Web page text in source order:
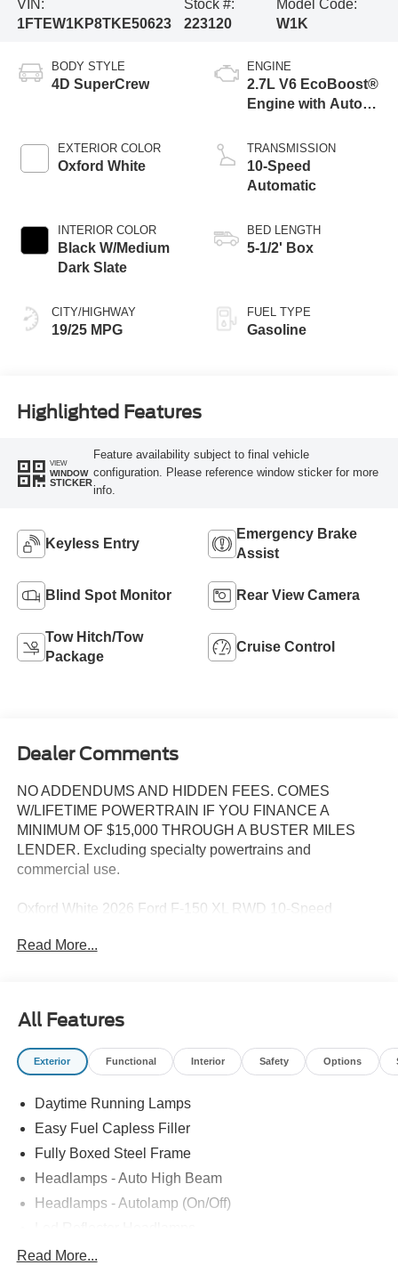
VIN:
1FTEW1KP8TKE50623
Stock #:
223120
Model Code:
W1K
BODY STYLE
4D SuperCrew
EXTERIOR COLOR
Oxford White
INTERIOR COLOR
Black W/Medium
Dark Slate
CITY/HIGHWAY
19/25 MPG
ENGINE
2.7L V6 EcoBoost®
Engine with Auto
Technology
TRANSMISSION
10-Speed
Automatic
BED LENGTH
5-1/2' Box
FUEL TYPE
Gasoline
Highlighted Features
VIEW
WINDOW
STICKER
Feature availability subject to final vehicle
configuration. Please reference window sticker for more
info.
Keyless Entry
Emergency Brake
Assist
Blind Spot Monitor Rear View Camera
Tow Hitch/Tow
Package
Cruise Control
Dealer Comments
NO ADDENDUMS AND HIDDEN FEES. COMES
W/LIFETIME POWERTRAIN IF YOU FINANCE A
MINIMUM OF $15,000 THROUGH A BUSTER MILES
LENDER. Excluding specialty powertrains and
commercial use.
Oxford White 2026 Ford F-150 XL RWD 10-Speed
preferred lenders! Specialty and Commercial vehicles
excluded and none over 3/4 ton. Price includes: $1000 -
Retail Customer Cash. Exp. 09/30/2026 $1000 - SSE
Read More...
All Features
Exterior Functional Interior Safety Options
Daytime Running Lamps
Easy Fuel Capless Filler
Fully Boxed Steel Frame
Headlamps - Auto High Beam
Headlamps - Autolamp (On/Off)
Locking Removable Tailgate
Read More...